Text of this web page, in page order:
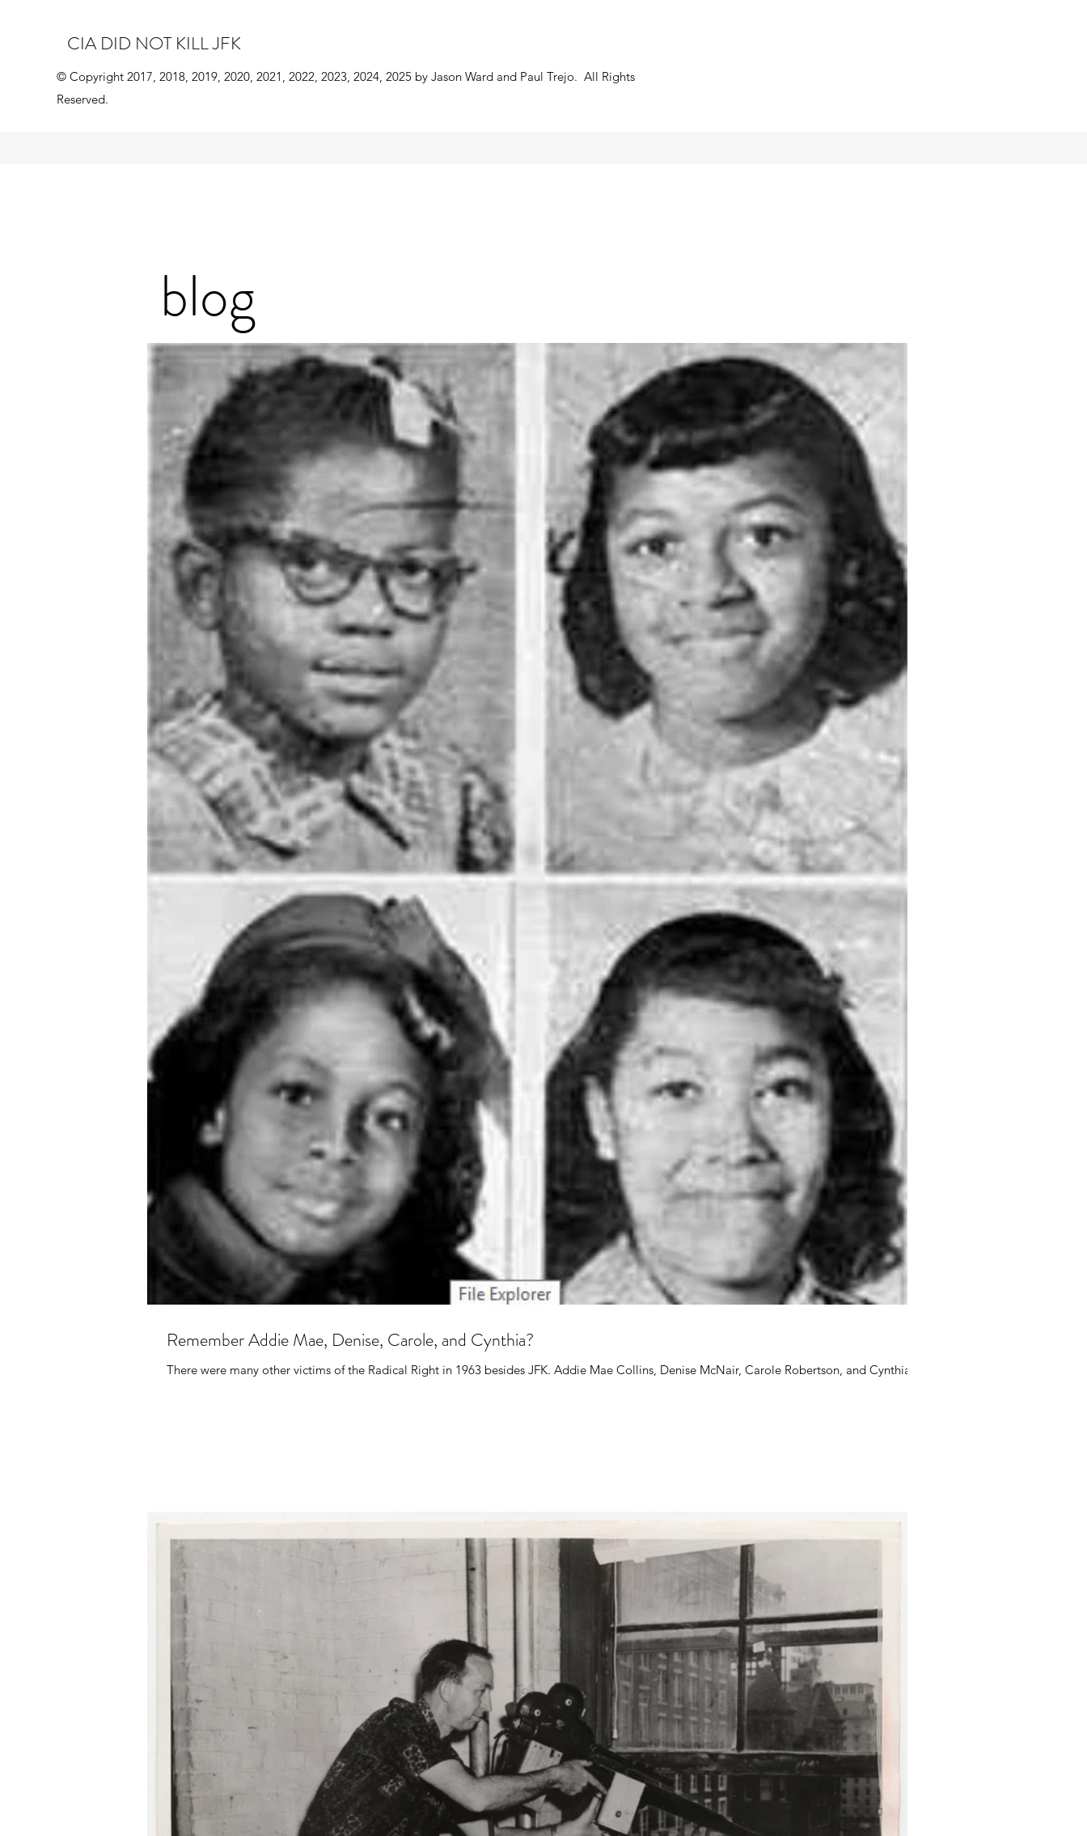
CIA DID NOT KILL JFK
© Copyright 2017, 2018, 2019, 2020, 2021, 2022, 2023, 2024, 2025 by Jason Ward and Paul Trejo. All Rights
Reserved.
blog
Remember Addie Mae, Denise, Carole, and Cynthia?
There were many other victims of the Radical Right in 1963 besides JFK. Addie Mae Collins, Denise McNair, Carole Robertson, and Cynthia...